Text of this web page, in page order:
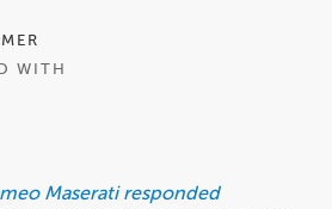
WITH
Maserati responded